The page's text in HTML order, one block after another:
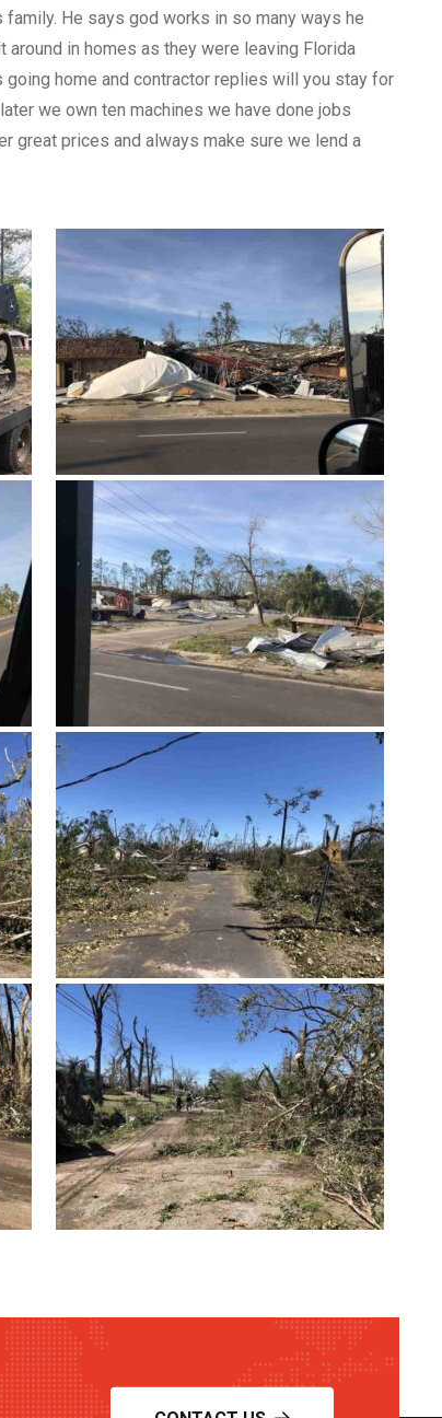
He says god works in so many ways he
in homes as they were leaving Florida
home and contractor replies will you stay for
we own ten machines we have done jobs
great prices and always make sure we lend a